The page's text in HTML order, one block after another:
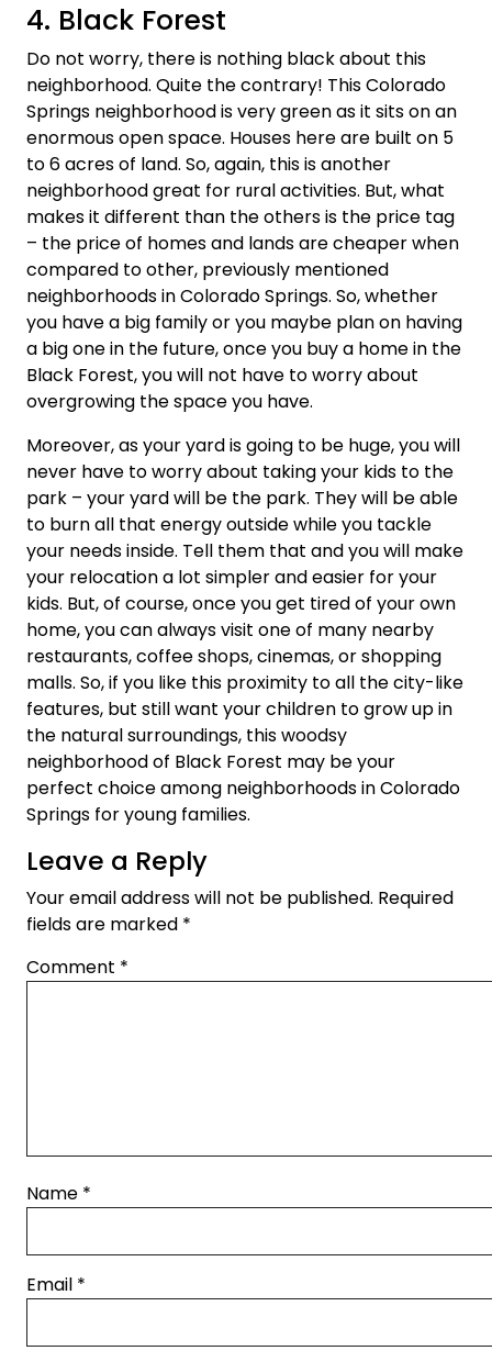
4. Black Forest
Do not worry, there is nothing black about this
neighborhood. Quite the contrary! This Colorado
Springs neighborhood is very green as it sits on an
enormous open space. Houses here are built on 5
to 6 acres of land. So, again, this is another
neighborhood great for rural activities. But, what
makes it different than the others is the price tag
– the price of homes and lands are cheaper when
compared to other, previously mentioned
neighborhoods in Colorado Springs. So, whether
you have a big family or you maybe plan on having
a big one in the future, once you buy a home in the
Black Forest, you will not have to worry about
overgrowing the space you have.
Moreover, as your yard is going to be huge, you will
never have to worry about taking your kids to the
park – your yard will be the park. They will be able
to burn all that energy outside while you tackle
your needs inside. Tell them that and you will make
your relocation a lot simpler and easier for your
kids. But, of course, once you get tired of your own
home, you can always visit one of many nearby
restaurants, coffee shops, cinemas, or shopping
malls. So, if you like this proximity to all the city-like
features, but still want your children to grow up in
the natural surroundings, this woodsy
neighborhood of Black Forest may be your
perfect choice among neighborhoods in Colorado
Springs for young families.
Leave a Reply
Your email address will not be published. Required
fields are marked *
Comment *
Name *
Email *